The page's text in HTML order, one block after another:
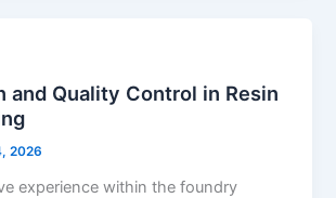
and Quality Control in Resin
2026
experience within the foundry